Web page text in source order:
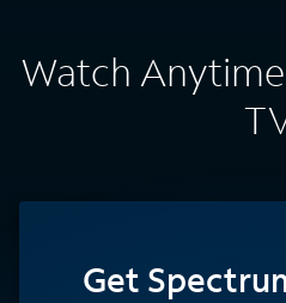
Watch
Get